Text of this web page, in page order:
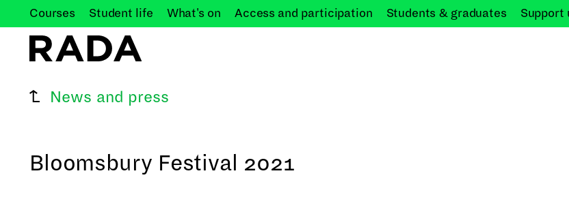
Courses Student life What's on Access and participation Students & graduates Support
News and press
Bloomsbury Festival 2021